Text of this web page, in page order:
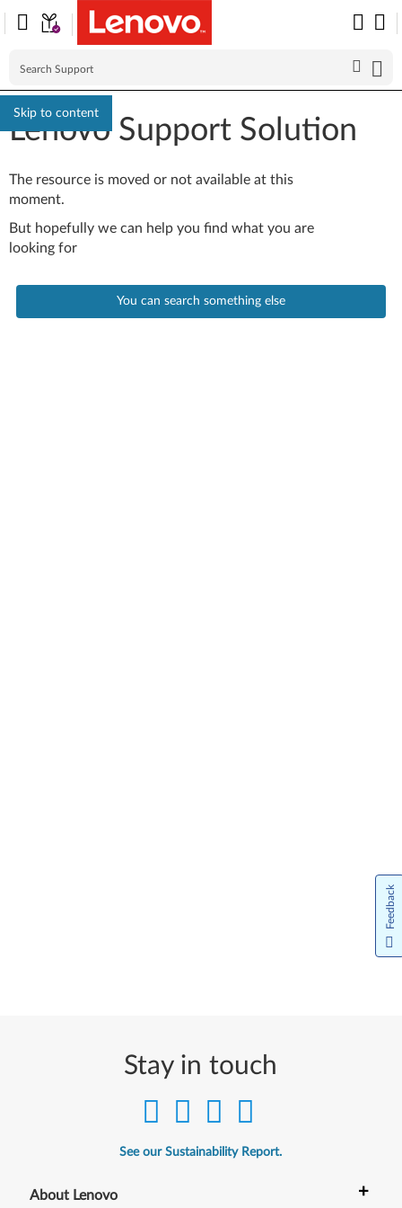
Skip to content
Lenovo Support Solution
The resource is moved or not available at this
moment.
But hopefully we can help you find what you are
looking for
You can search something else
Stay in touch
See our Sustainability Report.
About Lenovo +
Feedback